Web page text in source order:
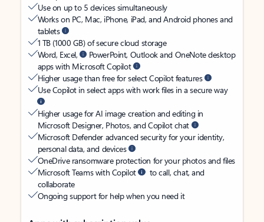
Use on up to 5 devices simultaneously
Works on PC, Mac, iPhone, iPad, and Android phones and
tablets
1 TB (1000 GB) of secure cloud storage
Word, Excel,
PowerPoint, Outlook and OneNote desktop
apps with Microsoft Copilot
Higher usage than free for select Copilot features
Use Copilot in select apps with work files in a secure way
Higher usage for AI image creation and editing in
Microsoft Designer, Photos, and Copilot chat
Microsoft Defender advanced security for your identity,
personal data, and devices
OneDrive ransomware protection for your photos and files
Microsoft Teams with Copilot
to call, chat, and
collaborate
Ongoing support for help when you need it